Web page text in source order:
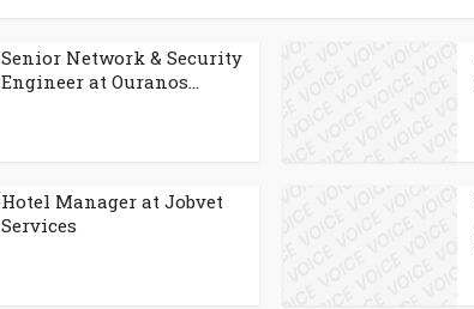
Senior Network & Security
Engineer at Ouranos...
Hotel Manager at Jobvet
Services